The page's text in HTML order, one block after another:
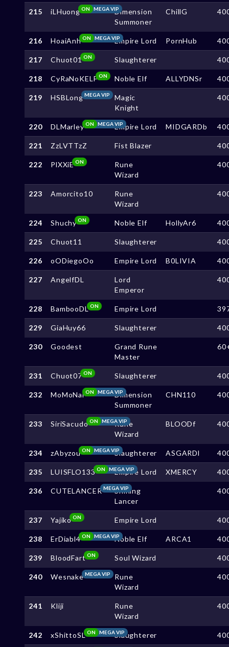
215 iLHuong MEGA VIP
ON
Dimension
Summoner
ChillG
216 HoaiAnh MEGA VIP
ON Empire Lord PornHub
217 Chuot01ON Slaughterer
218 CyRaNoKELF ON Noble Elf ALLYDNSr
219 HSBLongMEGA VIP
Magic
Knight
220 DLMarley MEGA VIP
ON Empire Lord MIDGARDb
221 ZzLVTTzZ Fist Blazer
222 PlXXiEON
Rune
Wizard
223 Amorcito10
Rune
Wizard
224 ShuchyON Noble Elf HollyAr6
225 Chuot11 Slaughterer
226 oODiegoOo Empire Lord B0LIVIA
227 AngelfDL
Lord
Emperor
228 BambooDLON Empire Lord
229 GiaHuy66 Slaughterer
230 Goodest
Grand Rune
Master
231 Chuot07ON Slaughterer
232 MoMoNai MEGA VIP
ON
Dimension
Summoner
CHN110
233 SiriSacudo MEGA VIP
ON
Rune
Wizard
BLOODf
234 zAbyzou MEGA VIP
ON Slaughterer ASGARDl
235 LUISFLO133 MEGA VIP
ON Empire Lord XMERCY
236 CUTELANCER MEGA VIP
Shining
Lancer
237 YajikoON Empire Lord
238 ErDiabl4 MEGA VIP
ON Noble Elf ARCA1
239 BloodFartON Soul Wizard
240 WesnakeMEGA VIP
Rune
Wizard
241 Kliji
Rune
Wizard
242 xShittoSL MEGA VIP
ON Slaughterer